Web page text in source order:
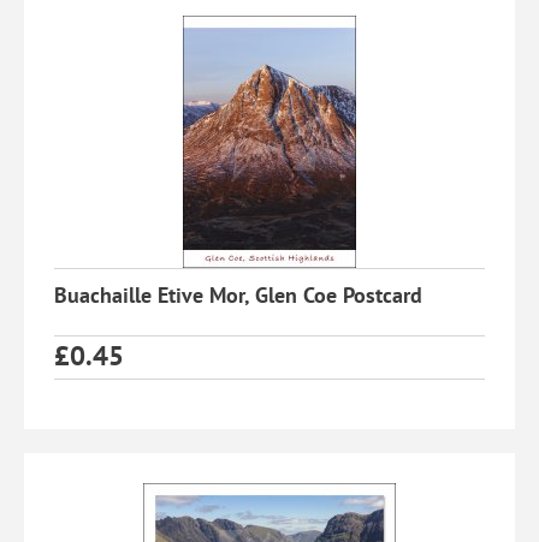
Buachaille Etive Mor, Glen Coe Postcard
£0.45